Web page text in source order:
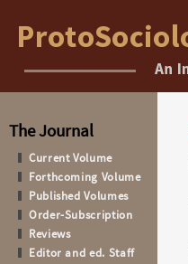
The Journal
Current Volume
Forthcoming Volume
Published Volumes
Order-Subscription
Reviews
Editor and ed. Staff